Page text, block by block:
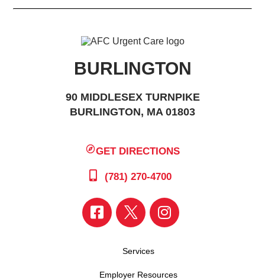
BURLINGTON
90 MIDDLESEX TURNPIKE
BURLINGTON, MA 01803
GET DIRECTIONS
(781) 270-4700
Services
Employer Resources